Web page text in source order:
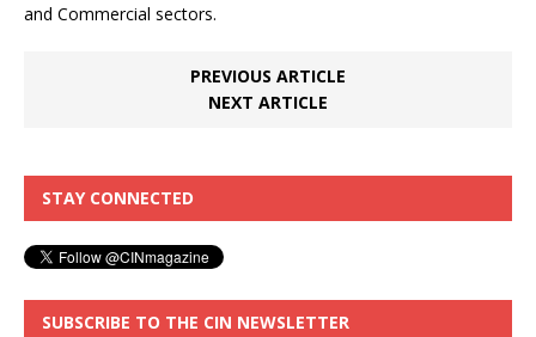
and Commercial sectors.
PREVIOUS ARTICLE
NEXT ARTICLE
STAY CONNECTED
SUBSCRIBE TO THE CIN NEWSLETTER